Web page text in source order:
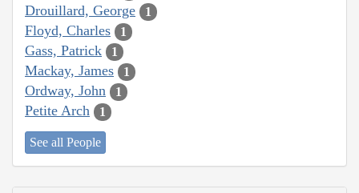
Drouillard, George 1
Floyd, Charles 1
Gass, Patrick 1
Mackay, James 1
Ordway, John 1
Petite Arch 1
See all People